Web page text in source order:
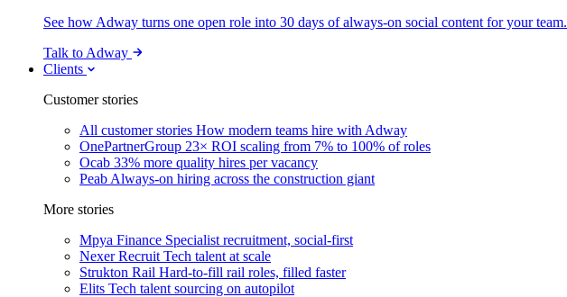
See how Adway turns one open role into 30 days of always-on social content for your team.
Talk to Adway
Clients
Customer stories
All customer stories How modern teams hire with Adway
OnePartnerGroup 23× ROI scaling from 7% to 100% of roles
Ocab 33% more quality hires per vacancy
Peab Always-on hiring across the construction giant
More stories
Mpya Finance Specialist recruitment, social-first
Nexer Recruit Tech talent at scale
Strukton Rail Hard-to-fill rail roles, filled faster
Elits Tech talent sourcing on autopilot